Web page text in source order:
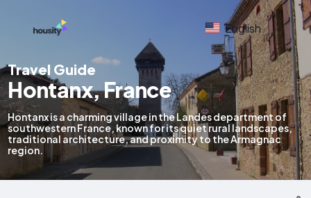
English
Travel Guide
Hontanx, France
Hontanx is a charming village in the Landes department of
southwestern France, known for its quiet rural landscapes,
traditional architecture, and proximity to the Armagnac
region.